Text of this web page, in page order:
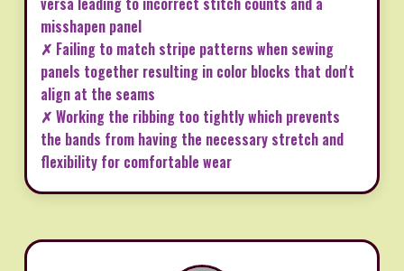
misshapen panel
✗ Failing to match stripe patterns when sewing
panels together resulting in color blocks that don't
align at the seams
✗ Working the ribbing too tightly which prevents
the bands from having the necessary stretch and
flexibility for comfortable wear